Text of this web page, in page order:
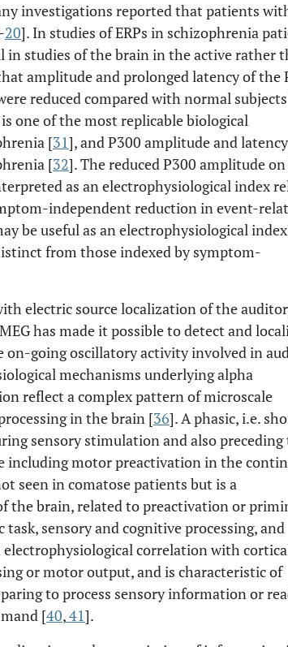
investigations reported that patients
-20]. In studies of ERPs in schizophrenia
in studies of the brain in the active rather
amplitude and prolonged latency of the
reduced compared with normal
one of the most replicable biological
[31], and P300 amplitude and
[32]. The reduced P300 amplitude on
as an electrophysiological index
independent reduction in event-
be useful as an electrophysiological
from those indexed by symptom-
electric source localization of the
has made it possible to detect and
on-going oscillatory activity involved in
mechanisms underlying alpha
reflect a complex pattern of microscale
in the brain [36]. A phasic, i.e.
sensory stimulation and also preceding
including motor preactivation in the
seen in comatose patients but is a
the brain, related to preactivation or
sensory and cognitive processing, and
electrophysiological correlation with
or motor output, and is characteristic of
to process sensory information or
[40,41].